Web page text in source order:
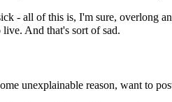
- all of this is, I'm sure, overlong
And that's sort of sad.
unexplainable reason, want to